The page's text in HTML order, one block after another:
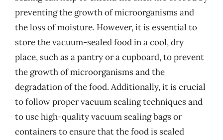
preventing the growth of microorganisms and
the loss of moisture. However, it is essential to
store the vacuum-sealed food in a cool, dry
place, such as a pantry or a cupboard, to prevent
the growth of microorganisms and the
degradation of the food. Additionally, it is crucial
to follow proper vacuum sealing techniques and
to use high-quality vacuum sealing bags or
containers to ensure that the food is sealed